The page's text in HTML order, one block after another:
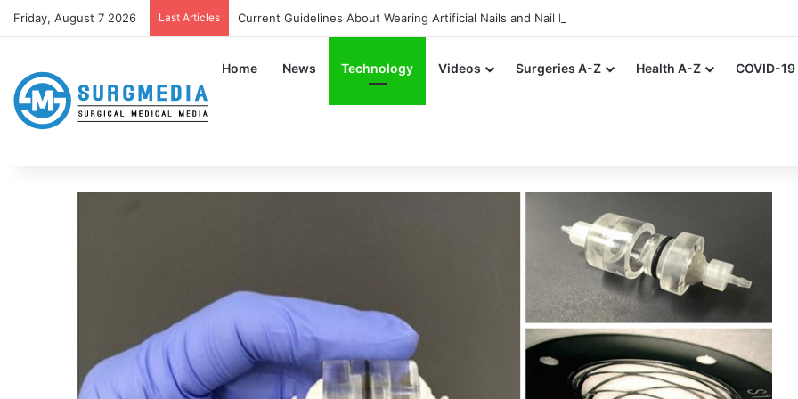
Friday, August 7 2026 Last Articles Current Guidelines About Wearing Artificial Nails and Nail Polish in the Healthcare Settings
Home News Technology Videos Surgeries A-Z Health A-Z COVID-19